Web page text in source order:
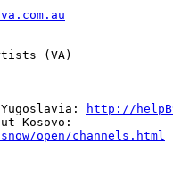
http://
open/channels.html